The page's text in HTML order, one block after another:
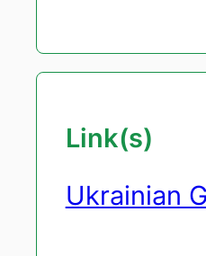
Link(s)
Ukrainian